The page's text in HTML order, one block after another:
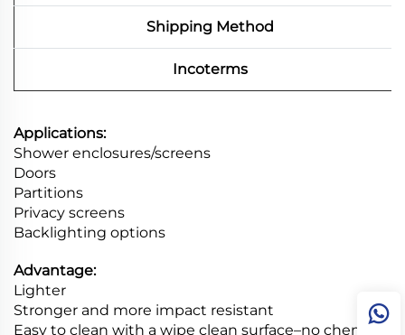
Shipping Method
Incoterms
Applications:
Shower enclosures/screens
Doors
Partitions
Privacy screens
Backlighting options
Advantage:
Lighter
Stronger and more impact resistant
Easy to clean with a wipe clean surface–no chemical